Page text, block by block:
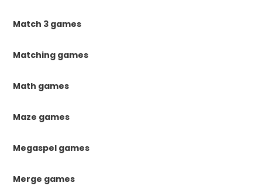
Match 3 games
Matching games
Math games
Maze games
Megaspel games
Merge games